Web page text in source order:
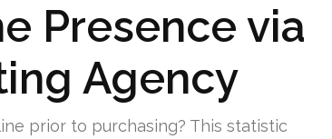
Presence via
Agency
prior to purchasing? This statistic